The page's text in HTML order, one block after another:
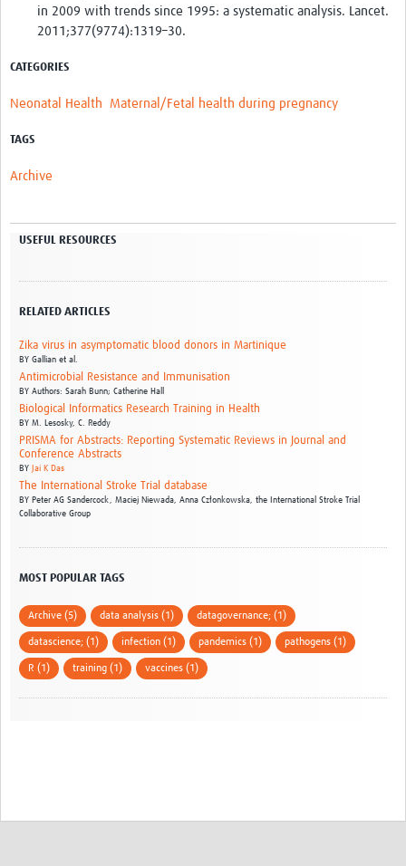
in 2009 with trends since 1995: a systematic analysis. Lancet.
2011;377(9774):1319–30.
CATEGORIES
Neonatal Health Maternal/Fetal health during pregnancy
TAGS
Archive
USEFUL RESOURCES
RELATED ARTICLES
Zika virus in asymptomatic blood donors in Martinique
BY Gallian et al.
Antimicrobial Resistance and Immunisation
BY Authors: Sarah Bunn; Catherine Hall
Biological Informatics Research Training in Health
BY M. Lesosky, C. Reddy
PRISMA for Abstracts: Reporting Systematic Reviews in Journal and
Conference Abstracts
BY Jai K Das
The International Stroke Trial database
BY Peter AG Sandercock, Maciej Niewada, Anna Członkowska, the International Stroke Trial
Collaborative Group
MOST POPULAR TAGS
Archive (5) data analysis (1) datagovernance; (1)
datascience; (1) infection (1) pandemics (1) pathogens (1)
R (1) training (1) vaccines (1)